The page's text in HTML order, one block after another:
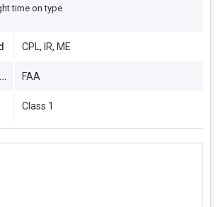
time on type
CPL, IR, ME
Accepted Licenses FAA
Class 1